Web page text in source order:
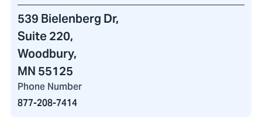
539 Bielenberg Dr,
Suite 220,
Woodbury,
MN 55125
Phone Number
877-208-7414